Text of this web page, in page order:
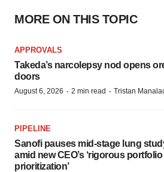
MORE ON THIS TOPIC
APPROVALS
Takeda’s narcolepsy nod opens
doors
August 6, 2026 · 2 min read · Tristan
PIPELINE
Sanofi pauses mid-stage lung
amid new CEO’s ‘rigorous portfolio
prioritization’